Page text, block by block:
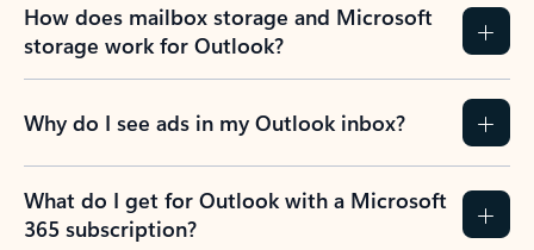
How does mailbox storage and Microsoft
storage work for Outlook?
Why do I see ads in my Outlook inbox?
What do I get for Outlook with a Microsoft
365 subscription?